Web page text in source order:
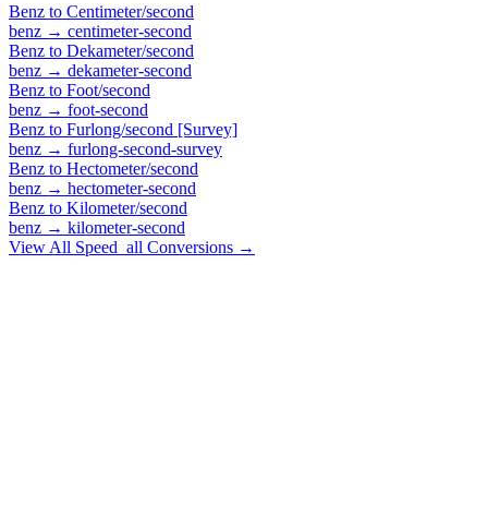
Benz to Centimeter/second
benz → centimeter-second
Benz to Dekameter/second
benz → dekameter-second
Benz to Foot/second
benz → foot-second
Benz to Furlong/second [Survey]
benz → furlong-second-survey
Benz to Hectometer/second
benz → hectometer-second
Benz to Kilometer/second
benz → kilometer-second
View All Speed_all Conversions →